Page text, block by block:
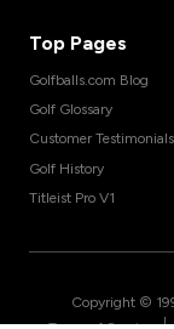
Top Pages
Golfballs.com Blog
Golf Glossary
Customer Testimonials
Golf History
Titleist Pro V1
Copyright ©
|